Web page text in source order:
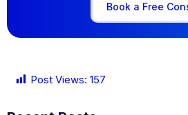
Book a Free
Post Views: 157